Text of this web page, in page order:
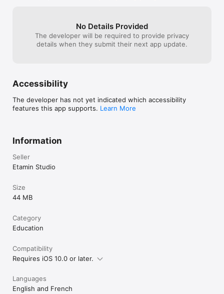
No Details Provided
The developer will be required to provide privacy
details when they submit their next app update.
Accessibility
The developer has not yet indicated which accessibility
features this app supports. Learn More
Information
Seller
Etamin Studio
Size
44 MB
Category
Education
Compatibility
Requires iOS 10.0 or later.
Languages
English and French